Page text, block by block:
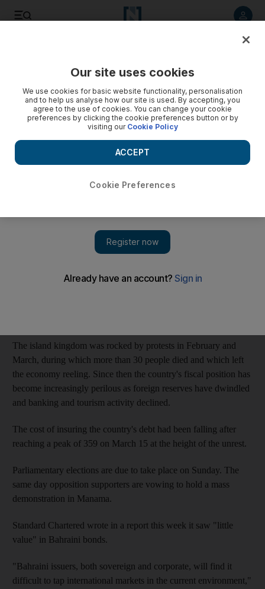
Bahrain default risk rises to highest since unrest
The cost of insuring Bahrain's debt against default has risen
to a six month high ahead of elections on Sunday.
political unrest six months ago, against a backdrop of concerns
that tensions may reignite ahead of a forthcoming election next
The island kingdom was rocked by protests in February and
March, during which more than 30 people died and which left
the economy reeling. Since then the country's fiscal position has
become increasingly perilous as foreign reserves have dwindled
and banking and tourism activity declined.
The cost of insuring the country's debt had been falling after
reaching a peak of 359 on March 15 at the height of the unrest.
Parliamentary elections are due to take place on Sunday. The
same day opposition supporters are vowing to hold a mass
demonstration in Manama.
Standard Chartered wrote in a report this week it saw "little
value" in Bahraini bonds.
"Bahraini issuers, both sovereign and corporate, will find it
difficult to tap international markets in the current environment,"
Our site uses cookies
We use cookies for basic website functionality, personalisation
and to help us analyse how our site is used. By accepting, you
agree to the use of cookies. You can change your cookie
preferences by clicking the cookie preferences button or by
visiting our Cookie Policy
Cookie Preferences
ACCEPT